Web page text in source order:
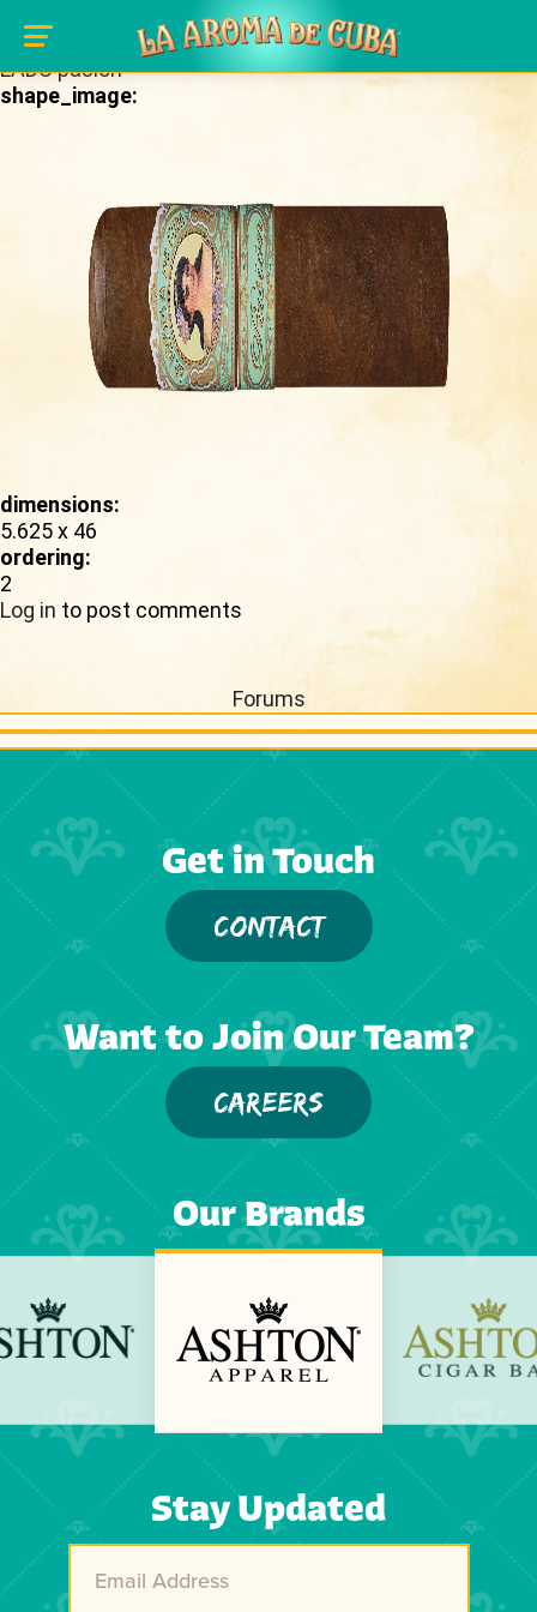
Skip to main content
brand_page:
LADC pasion
shape_image:
dimensions:
5.625 x 46
ordering:
2
Log in to post comments
Forums
Get in Touch
CONTACT
Want to Join Our Team?
CAREERS
Stay Updated
Our Brands
Next